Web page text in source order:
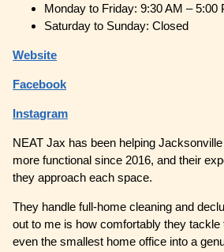
Monday to Friday: 9:30 AM – 5:00
Saturday to Sunday: Closed
Website
Facebook
Instagram
NEAT Jax has been helping
more functional since 2016, and their
they approach each space.
They handle full-home cleaning and
out to me is how comfortably they
even the smallest home office into a